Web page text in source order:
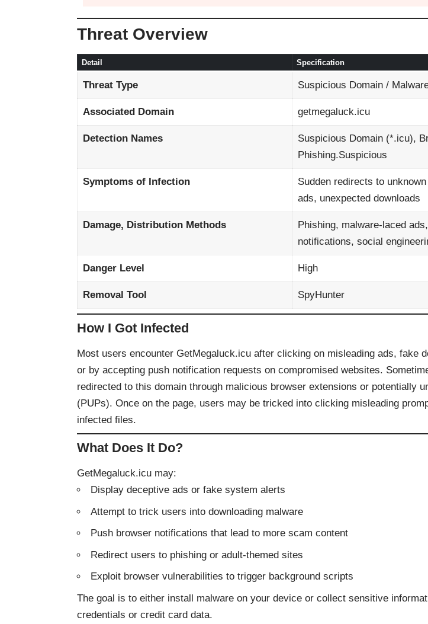
Threat Overview
Detail Specification
Threat Type Suspicious Domain /
Associated Domain getmegaluck.icu
Detection Names
Suspicious Domain (*.icu),
Phishing.Suspicious
Symptoms of Infection
Sudden redirects to
ads, unexpected downloads
Damage, Distribution Methods
Phishing, malware-laced
notifications, social
Danger Level High
Removal Tool SpyHunter
How I Got Infected
Most users encounter GetMegaluck.icu after clicking on misleading ads, fake
or by accepting push notification requests on compromised websites.
redirected to this domain through malicious browser extensions or potentially
(PUPs). Once on the page, users may be tricked into clicking misleading
infected files.
What Does It Do?
GetMegaluck.icu may:
Display deceptive ads or fake system alerts
Attempt to trick users into downloading malware
Push browser notifications that lead to more scam content
Redirect users to phishing or adult-themed sites
Exploit browser vulnerabilities to trigger background scripts
The goal is to either install malware on your device or collect sensitive
credentials or credit card data.